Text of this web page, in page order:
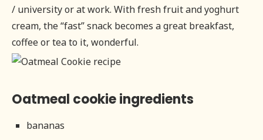
/ university or at work. With fresh fruit and yoghurt
cream, the “fast” snack becomes a great breakfast,
coffee or tea to it, wonderful.
Oatmeal cookie ingredients
bananas